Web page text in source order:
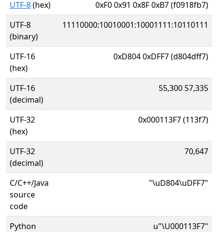
UTF-8(hex)
0xF0 0x91 0x8F 0xB7 (f0918fb7)
UTF-8
(binary)
11110000:10010001:10001111:10110111
UTF-16
(hex)
0xD804 0xDFF7 (d804dff7)
UTF-16
(decimal)
55,300 57,335
UTF-32
(hex)
0x000113F7 (113f7)
UTF-32
(decimal)
70,647
C/C++/Java
source
code
"\uD804\uDFF7"
Python
u"\U000113F7"